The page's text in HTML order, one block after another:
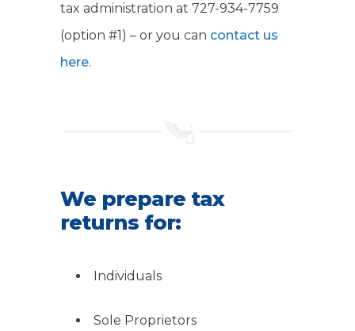
tax administration at 727-934-7759
(option #1) – or you can contact us
here.
We prepare tax
returns for:
Individuals
Sole Proprietors